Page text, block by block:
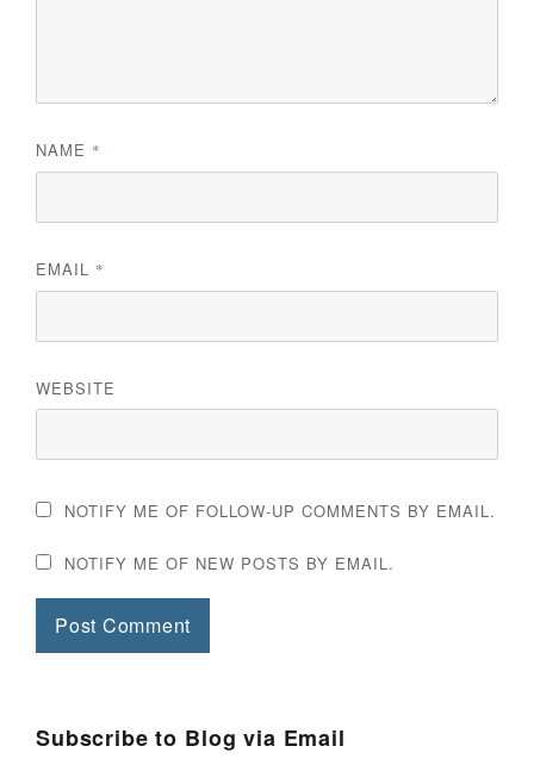
NAME *
EMAIL *
WEBSITE
NOTIFY ME OF FOLLOW-UP COMMENTS BY EMAIL.
NOTIFY ME OF NEW POSTS BY EMAIL.
Subscribe to Blog via Email